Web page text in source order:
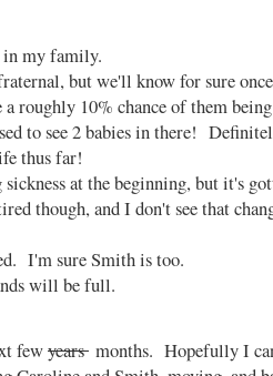
my family.
but we'll know for sure
roughly 10% chance of them
to see 2 babies in there!
thus far!
at the beginning, but it's
though, and I don't see that
I'm sure Smith is too.
will be full.
fewyears months. Hopefully I